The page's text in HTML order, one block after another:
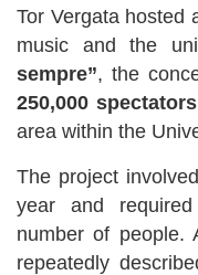
Tor Vergata hosted
music and the
sempre”, the
250,000 spectators
area within the
The project
year and
number of people.
repeatedly